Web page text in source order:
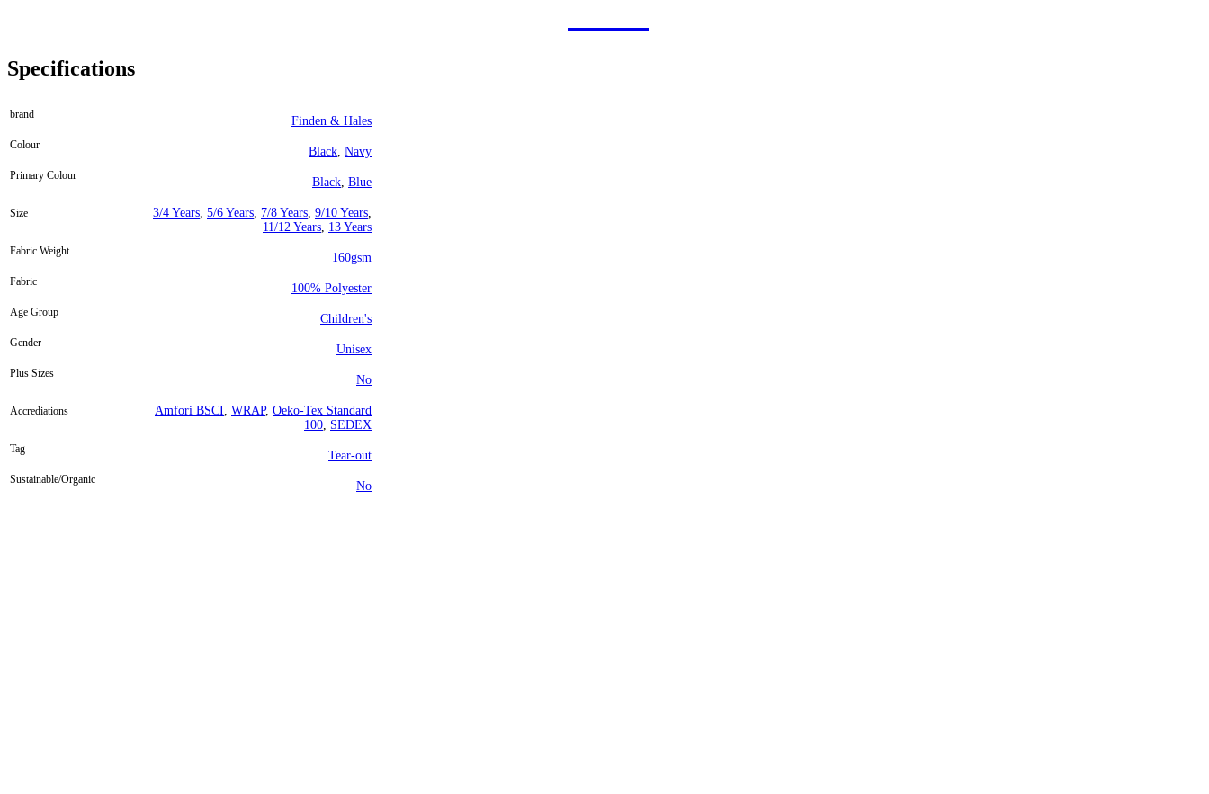
Specifications
brand Finden & Hales
Colour Black Navy
Primary Colour Black Blue
Size 3/4 Years 5/6 Years 7/8 Years 9/10 Years
11/12 Years 13 Years
Fabric Weight 160gsm
Fabric 100% Polyester
Age Group Children's
Gender Unisex
Plus Sizes No
Accrediations Amfori BSCI WRAP, Oeko-Tex Standard
100 SEDEX
Tag Tear-out
Sustainable/Organic No